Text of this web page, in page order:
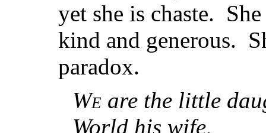
yet she is chaste.
kind and generous.
paradox.
We are the little
World his wife,